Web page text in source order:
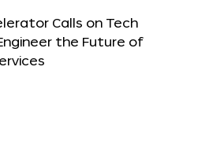
Calls on Tech
the Future of